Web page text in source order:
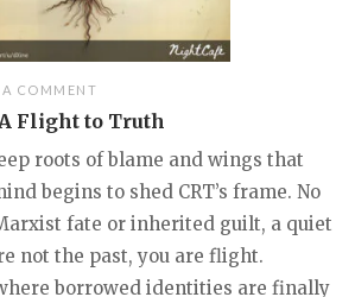
A COMMENT
Flight to Truth
roots of blame and wings that
begins to shed CRT’s frame. No
fate or inherited guilt, a quiet
not the past, you are flight.
borrowed identities are finally